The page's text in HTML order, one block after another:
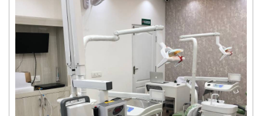
Get response from similar Businesses Also